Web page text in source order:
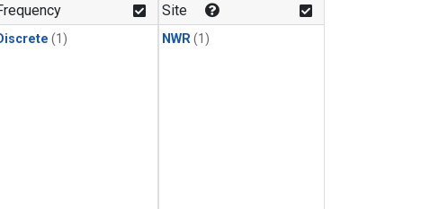
(1)
Site
NWR(1)